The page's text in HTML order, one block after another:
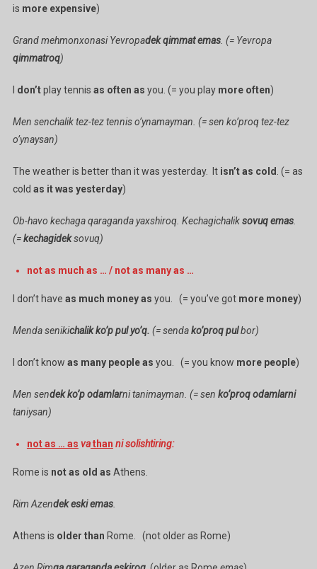
is more expensive)
Grand mehmonxonasi Yevropadek qimmat emas. (= Yevropa
qimmatroq)
don’tplay tennis as often as you. (= you play more often)
Men senchalik tez-tez tennis o’ynamayman. (= sen ko’proq tez-tez
o’ynaysan)
The weather is better than it was yesterday. It isn’t as cold . (= as
cold as it was yesterday)
Ob-havo kechaga qaraganda yaxshiroq. Kechagichaliksovuq emas.
(=kechagideksovuq)
not as much as … / not as many as …
I don’t have as much money as you. (= you’ve got more money)
Menda senikichalik ko’p pul yo’q. (= sendako’proq pulbor)
I don’t know as many people as you. (= you know more people)
Men sendek ko’p odamlarni tanimayman. (= sen ko’proq odamlarni
taniysan)
not as … as vathan ni solishtiring:
Rome is not as old as Athens.
Rim Azendek eski emas.
Athens is older than Rome. (not older as Rome)